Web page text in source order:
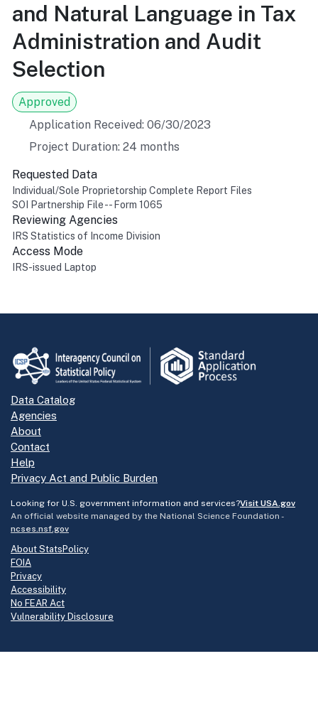
and Natural Language in Tax
Administration and Audit
Selection
Approved
Application Received: 06/30/2023
Project Duration: 24 months
Requested Data
Individual/Sole Proprietorship Complete Report Files
SOI Partnership File -- Form 1065
Reviewing Agencies
IRS Statistics of Income Division
Access Mode
IRS-issued Laptop
Data Catalog
Agencies
About
Contact
Help
Privacy Act and Public Burden
Looking for U.S. government information and services?Visit USA.gov
An official website managed by the National Science Foundation -
ncses.nsf.gov
About StatsPolicy
FOIA
Privacy
Accessibility
No FEAR Act
Vulnerability Disclosure